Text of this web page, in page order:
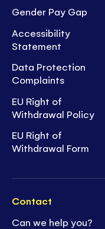
Gender Pay Gap
Accessibility
Statement
Data Protection
Complaints
EU Right of
Withdrawal Policy
EU Right of
Withdrawal Form
Contact
Can we help you?